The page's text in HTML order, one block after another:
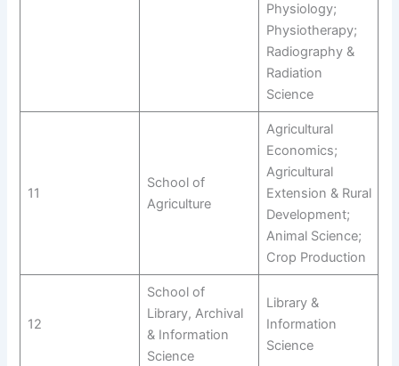
Physiology;
Physiotherapy;
Radiography &
Radiation
Science
11
School of
Agriculture
Agricultural
Economics;
Agricultural
Extension & Rural
Development;
Animal Science;
Crop Production
12
School of
Library, Archival
& Information
Science
Library &
Information
Science